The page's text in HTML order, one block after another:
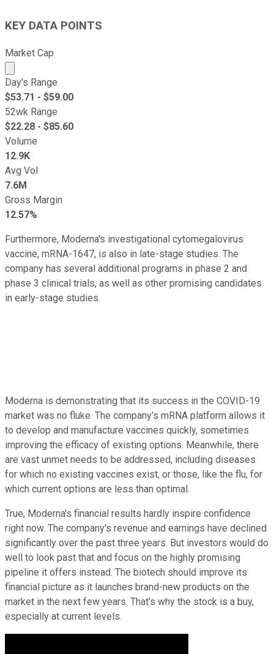
KEY DATA POINTS
Market Cap
Market cap calculated using publicly traded shares
Day's Range
$53.71 - $59.00
52wk Range
$22.28 - $85.60
Volume
12.9K
Avg Vol
7.6M
Gross Margin
12.57%
Furthermore, Moderna's investigational cytomegalovirus
vaccine, mRNA-1647, is also in late-stage studies. The
company has several additional programs in phase 2 and
phase 3 clinical trials, as well as other promising candidates
in early-stage studies.
Moderna is demonstrating that its success in the COVID-19
market was no fluke. The company's mRNA platform allows it
to develop and manufacture vaccines quickly, sometimes
improving the efficacy of existing options. Meanwhile, there
are vast unmet needs to be addressed, including diseases
for which no existing vaccines exist, or those, like the flu, for
which current options are less than optimal.
True, Moderna's financial results hardly inspire confidence
right now. The company's revenue and earnings have declined
significantly over the past three years. But investors would do
well to look past that and focus on the highly promising
pipeline it offers instead. The biotech should improve its
financial picture as it launches brand-new products on the
market in the next few years. That's why the stock is a buy,
especially at current levels.